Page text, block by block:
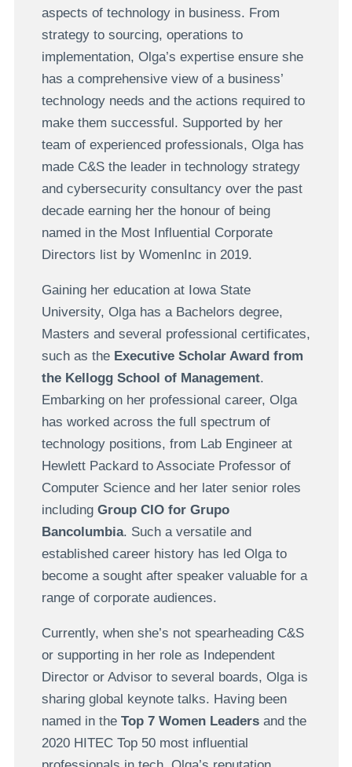
aspects of technology in business. From
strategy to sourcing, operations to
implementation, Olga’s expertise ensure she
has a comprehensive view of a business’
technology needs and the actions required to
make them successful. Supported by her
team of experienced professionals, Olga has
made C&S the leader in technology strategy
and cybersecurity consultancy over the past
decade earning her the honour of being
named in the Most Influential Corporate
Directors list by WomenInc in 2019.
Gaining her education at Iowa State
University, Olga has a Bachelors degree,
Masters and several professional certificates,
such as the Executive Scholar Award from
the Kellogg School of Management.
Embarking on her professional career, Olga
has worked across the full spectrum of
technology positions, from Lab Engineer at
Hewlett Packard to Associate Professor of
Computer Science and her later senior roles
including Group CIO for Grupo
Bancolumbia. Such a versatile and
established career history has led Olga to
become a sought after speaker valuable for a
range of corporate audiences.
Currently, when she’s not spearheading C&S
or supporting in her role as Independent
Director or Advisor to several boards, Olga is
sharing global keynote talks. Having been
named in the Top 7 Women Leaders and the
2020 HITEC Top 50 most influential